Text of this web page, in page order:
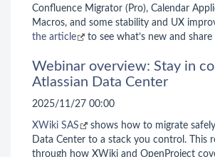
Confluence Migrator (Pro), Calendar
Macros, and some stability and UX
the article
to see what’s new and
Webinar overview: Stay in
Atlassian Data Center
2025/11/27 00:00
XWiki SAS
shows how to migrate
Data Center to a stack you control. This
through how XWiki and OpenProject